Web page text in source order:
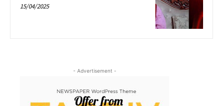
15/04/2025
- Advertisement -